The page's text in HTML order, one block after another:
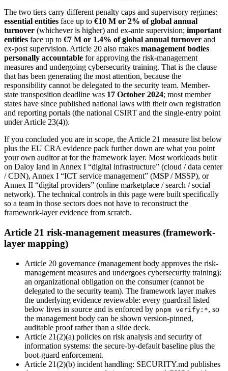
The two tiers carry different penalty caps and supervisory regimes:
essential entities face up to €10 M or 2% of global annual
turnover (whichever is higher) and ex-ante supervision; important
entities face up to €7 M or 1.4% of global annual turnover and
ex-post supervision. Article 20 also makes management bodies
personally accountable for approving the risk-management
measures and undergoing cybersecurity training. That is the clause
that has been generating the most attention, because the
responsibility cannot be delegated to the security team. Member-
state transposition deadline was 17 October 2024; most member
states have since published national laws with their own registration
and reporting portals (the national CSIRT and the single-entry point
under Article 23(4)).
If you concluded you are in scope, the Article 21 measure list below
plus the EU CRA evidence pack further down are what you point
your own auditor at for the framework layer. Most workloads built
on Daloy land in Annex I “digital infrastructure” (cloud / data center
/ CDN), Annex I “ICT service management” (MSP / MSSP), or
Annex II “digital providers” (online marketplace / search / social
network). The technical controls in this page were built specifically
so a team in those sectors does not have to reconstruct the
framework-layer evidence from scratch.
Article 21 risk-management measures (framework-
layer mapping)
Article 20 governance (management body approves the risk-
management measures and undergoes cybersecurity training):
an organizational obligation on the consumer (cannot be
delegated to the security team). The framework layer makes
the underlying evidence reviewable: every guardrail listed
below lives in source and is enforced by pnpm verify:*, so
the management body can be shown version-pinned,
auditable proof rather than a slide deck.
Article 21(2)(a) policies on risk analysis and security of
information systems: the secure-by-default baseline plus the
boot-guard enforcement.
Article 21(2)(b) incident handling: SECURITY.md publishes